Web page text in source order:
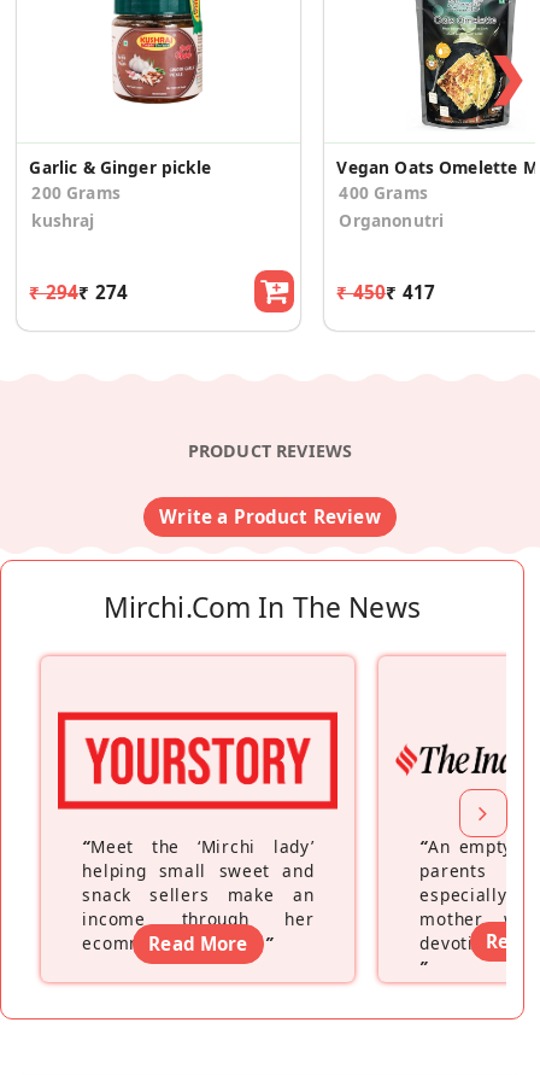
Garlic & Ginger pickle
200 Grams
kushraj
₹ 294₹ 274
400 Grams
Organonutri
₹ 450₹ 417
❯
PRODUCT REVIEWS
Write a Product Review
Mirchi.com In The News
“Meet the ‘Mirchi lady’
helping small sweet and
snack sellers make an
income through her
ecommerce platform”
Read More
“An empty
parents
especially a
mother
devoting
”
Read